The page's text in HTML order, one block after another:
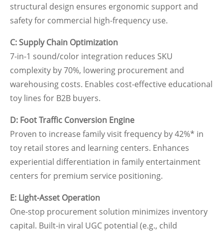
structural design ensures ergonomic support and
safety for commercial high-frequency use.
C: Supply Chain Optimization
7-in-1 sound/color integration reduces SKU
complexity by 70%, lowering procurement and
warehousing costs. Enables cost-effective educational
toy lines for B2B buyers.
D: Foot Traffic Conversion Engine
Proven to increase family visit frequency by 42%* in
toy retail stores and learning centers. Enhances
experiential differentiation in family entertainment
centers for premium service positioning.
E: Light-Asset Operation
One-stop procurement solution minimizes inventory
capital. Built-in viral UGC potential (e.g., child